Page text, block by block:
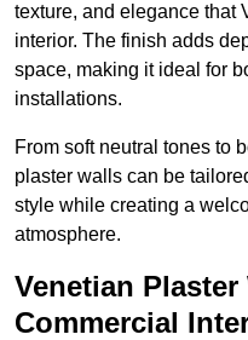
texture, and elegance that
interior. The finish adds
space, making it ideal for
installations.
From soft neutral tones to
plaster walls can be
style while creating a
atmosphere.
Venetian
Commercial